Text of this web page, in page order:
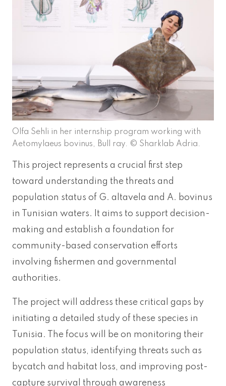
Olfa Sehli in her internship program working with
Aetomylaeus bovinus, Bull ray. © Sharklab Adria.
This project represents a crucial first step
toward understanding the threats and
population status of G. altavela and A. bovinus
in Tunisian waters. It aims to support decision-
making and establish a foundation for
community-based conservation efforts
involving fishermen and governmental
authorities.
The project will address these critical gaps by
initiating a detailed study of these species in
Tunisia. The focus will be on monitoring their
population status, identifying threats such as
bycatch and habitat loss, and improving post-
capture survival through awareness